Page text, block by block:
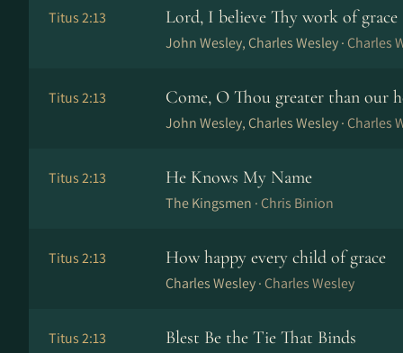
Titus 2:13 Lord, I believe Thy work of grace
John Wesley, Charles Wesley · Charles
Titus 2:13 Come, O Thou greater than our
John Wesley, Charles Wesley · Charles
Titus 2:13 He Knows My Name
The Kingsmen · Chris Binion
Titus 2:13 How happy every child of grace
Charles Wesley · Charles Wesley
Titus 2:13 Blest Be the Tie That Binds